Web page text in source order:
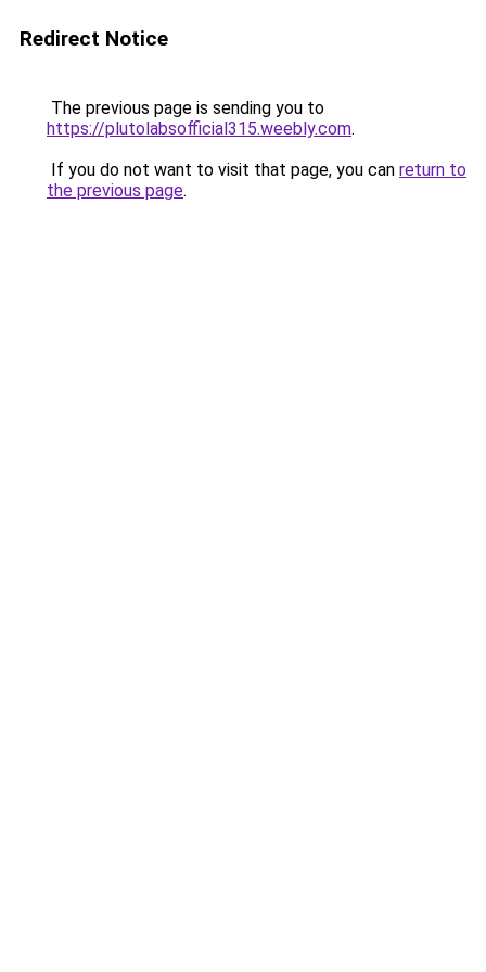
Redirect Notice
The previous page is sending you to
https://plutolabsofficial315.weebly.com.
If you do not want to visit that page, you can return to
the previous page.